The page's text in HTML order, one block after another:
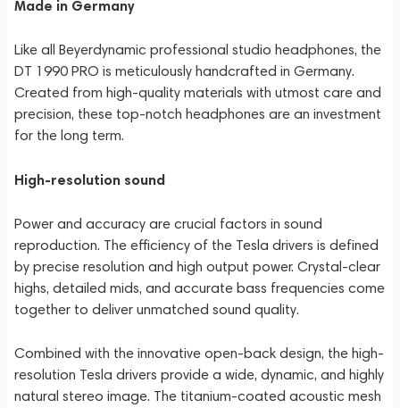
Made in Germany
Like all Beyerdynamic professional studio headphones, the
DT 1990 PRO is meticulously handcrafted in Germany.
Created from high-quality materials with utmost care and
precision, these top-notch headphones are an investment
for the long term.
High-resolution sound
Power and accuracy are crucial factors in sound
reproduction. The efficiency of the Tesla drivers is defined
by precise resolution and high output power. Crystal-clear
highs, detailed mids, and accurate bass frequencies come
together to deliver unmatched sound quality.
Combined with the innovative open-back design, the high-
resolution Tesla drivers provide a wide, dynamic, and highly
natural stereo image. The titanium-coated acoustic mesh